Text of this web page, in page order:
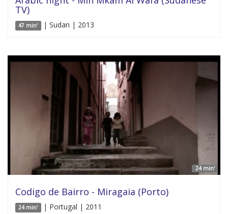
TV)
47 min' | Sudan | 2013
24 min'
Codigo de Bairro - Miragaia (Porto)
24 min' | Portugal | 2011